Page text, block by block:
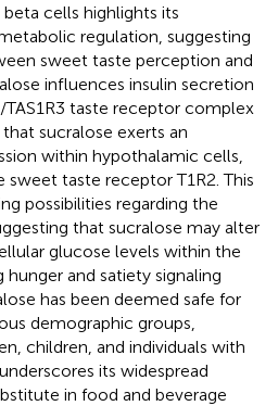
cells highlights its
regulation, suggesting
sweet taste perception and
influences insulin secretion
TAS1R3 taste receptor complex
sucralose exerts an
within hypothalamic cells,
taste receptor T1R2. This
possibilities regarding the
that sucralose may alter
glucose levels within the
and satiety signaling
has been deemed safe for
demographic groups,
children, and individuals with
its widespread
in food and beverage